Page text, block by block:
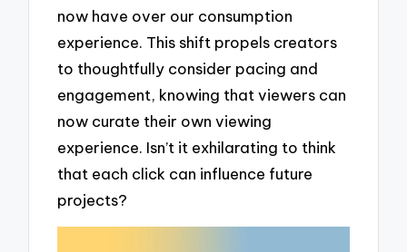
now have over our consumption
experience. This shift propels creators
to thoughtfully consider pacing and
engagement, knowing that viewers can
now curate their own viewing
experience. Isn’t it exhilarating to think
that each click can influence future
projects?